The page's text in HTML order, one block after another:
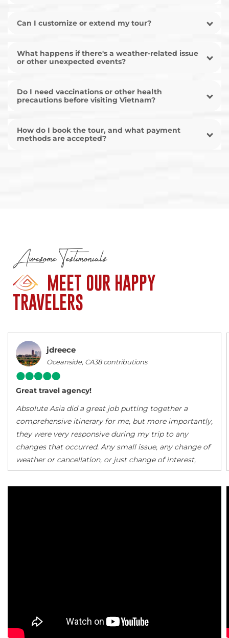
Can I customize or extend my tour?
What happens if there's a weather-related issue
or other unexpected events?
Do I need vaccinations or other health
precautions before visiting Vietnam?
How do I book the tour, and what payment
methods are accepted?
Awesome Testimonials
MEET OUR HAPPY
TRAVELERS
jdreece
Oceanside, CA38 contributions
Great travel agency!
Absolute Asia did a great job putting together a
comprehensive itinerary for me, but more importantly,
they were very responsive during my trip to any
changes that occurred. Any small issue, any change of
weather or cancellation, or just change of interest,
they were there to help find me a solution. Sen (my
rep) made sure that everything went smoothly. I